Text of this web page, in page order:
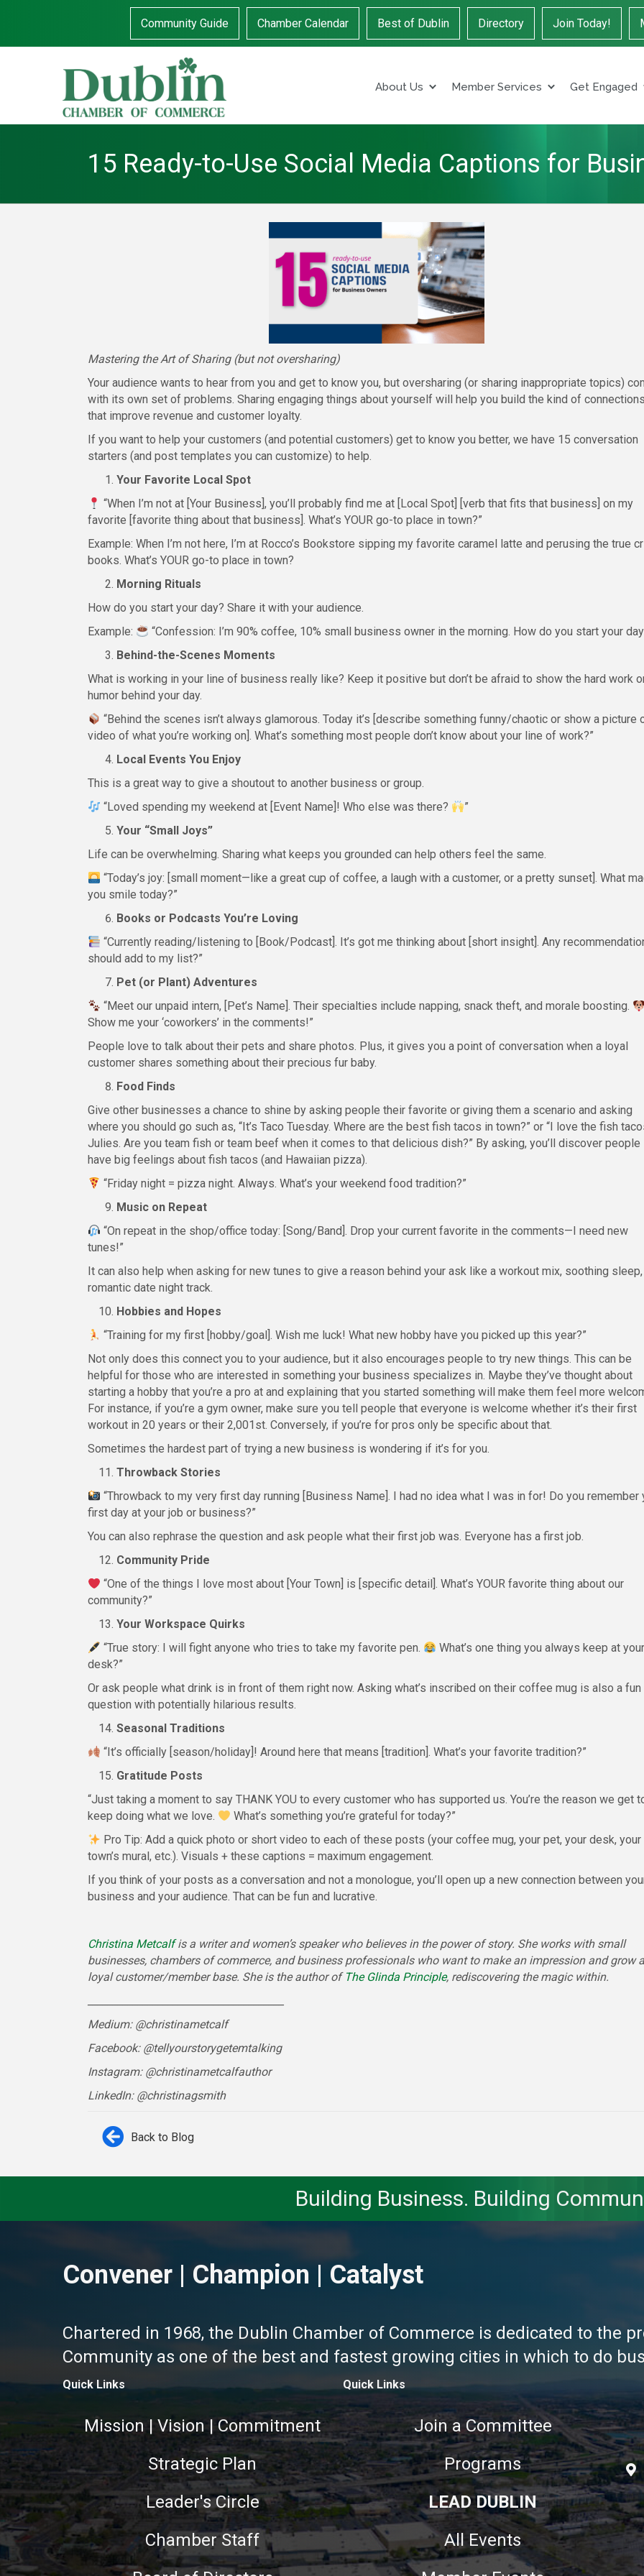
Community Guide Chamber Calendar Best of Dublin Directory Join Today!
About Us Member Services Get Engaged
15 Ready-to-Use Social Media Captions for
Mastering the Art of Sharing (but not oversharing)
Your audience wants to hear from you and get to know you, but oversharing (or sharing inappropriate topics)
with its own set of problems. Sharing engaging things about yourself will help you build the kind of connections
that improve revenue and customer loyalty.
If you want to help your customers (and potential customers) get to know you better, we have 15 conversation
starters (and post templates you can customize) to help.
Your Favorite Local Spot
“When I’m not at [Your Business], you’ll probably find me at [Local Spot] [verb that fits that business] on my
favorite [favorite thing about that business]. What’s YOUR go-to place in town?”
Example: When I’m not here, I’m at Rocco’s Bookstore sipping my favorite caramel latte and perusing the true
books. What’s YOUR go-to place in town?
Morning Rituals
How do you start your day? Share it with your audience.
Example:
“Confession: I’m 90% coffee, 10% small business owner in the morning. How do you start your
Behind-the-Scenes Moments
What is working in your line of business really like? Keep it positive but don’t be afraid to show the hard work
humor behind your day.
“Behind the scenes isn’t always glamorous. Today it’s [describe something funny/chaotic or show a picture
video of what you’re working on]. What’s something most people don’t know about your line of work?”
Local Events You Enjoy
This is a great way to give a shoutout to another business or group.
“Loved spending my weekend at [Event Name]! Who else was there?
”
Your “Small Joys”
Life can be overwhelming. Sharing what keeps you grounded can help others feel the same.
“Today’s joy: [small moment—like a great cup of coffee, a laugh with a customer, or a pretty sunset]. What
you smile today?”
Books or Podcasts You’re Loving
“Currently reading/listening to [Book/Podcast]. It’s got me thinking about [short insight]. Any
should add to my list?”
Pet (or Plant) Adventures
“Meet our unpaid intern, [Pet’s Name]. Their specialties include napping, snack theft, and morale boosting.
Show me your ‘coworkers’ in the comments!”
People love to talk about their pets and share photos. Plus, it gives you a point of conversation when a loyal
customer shares something about their precious fur baby.
Food Finds
Give other businesses a chance to shine by asking people their favorite or giving them a scenario and asking
where you should go such as, “It’s Taco Tuesday. Where are the best fish tacos in town?” or “I love the fish
Julies. Are you team fish or team beef when it comes to that delicious dish?” By asking, you’ll discover people
have big feelings about fish tacos (and Hawaiian pizza).
“Friday night = pizza night. Always. What’s your weekend food tradition?”
Music on Repeat
“On repeat in the shop/office today: [Song/Band]. Drop your current favorite in the comments—I need new
tunes!”
It can also help when asking for new tunes to give a reason behind your ask like a workout mix, soothing
romantic date night track.
Hobbies and Hopes
“Training for my first [hobby/goal]. Wish me luck! What new hobby have you picked up this year?”
Not only does this connect you to your audience, but it also encourages people to try new things. This can be
helpful for those who are interested in something your business specializes in. Maybe they’ve thought about
starting a hobby that you’re a pro at and explaining that you started something will make them feel more
For instance, if you’re a gym owner, make sure you tell people that everyone is welcome whether it’s their first
workout in 20 years or their 2,001st. Conversely, if you’re for pros only be specific about that.
Sometimes the hardest part of trying a new business is wondering if it’s for you.
Throwback Stories
“Throwback to my very first day running [Business Name]. I had no idea what I was in for! Do you remember
first day at your job or business?”
You can also rephrase the question and ask people what their first job was. Everyone has a first job.
Community Pride
“One of the things I love most about [Your Town] is [specific detail]. What’s YOUR favorite thing about our
community?”
Your Workspace Quirks
“True story: I will fight anyone who tries to take my favorite pen.
What’s one thing you always keep at your
desk?”
Or ask people what drink is in front of them right now. Asking what’s inscribed on their coffee mug is also a fun
question with potentially hilarious results.
Seasonal Traditions
“It’s officially [season/holiday]! Around here that means [tradition]. What’s your favorite tradition?”
Gratitude Posts
“Just taking a moment to say THANK YOU to every customer who has supported us. You’re the reason we get
keep doing what we love.
What’s something you’re grateful for today?”
Pro Tip: Add a quick photo or short video to each of these posts (your coffee mug, your pet, your desk, your
town’s mural, etc.). Visuals + these captions = maximum engagement.
If you think of your posts as a conversation and not a monologue, you’ll open up a new connection between
business and your audience. That can be fun and lucrative.
Christina Metcalfis a writer and women’s speaker who believes in the power of story. She works with small
businesses, chambers of commerce, and business professionals who want to make an impression and grow a
loyal customer/member base. She is the author of The Glinda Principle, rediscovering the magic within.
Medium: @christinametcalf
Facebook: @tellyourstorygetemtalking
Instagram: @christinametcalfauthor
LinkedIn: @christinagsmith
Back to Blog
Building Business. Building
Convener | Champion | Catalyst
Chartered in 1968, the Dublin Chamber of Commerce is dedicated to the
Community as one of the best and fastest growing cities in which to do
Quick Links
Mission | Vision | Commitment
Strategic Plan
Leader's Circle
Chamber Staff
Quick Links
Join a Committee
Programs
LEAD DUBLIN
All Events